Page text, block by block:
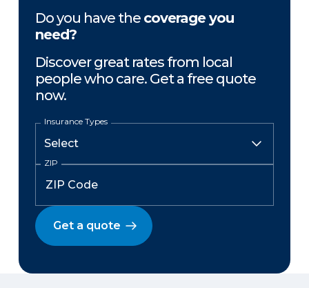
Do you have the coverage you
need?
Discover great rates from local
people who care. Get a free quote
now.
Insurance Types
ZIP
Get a quote